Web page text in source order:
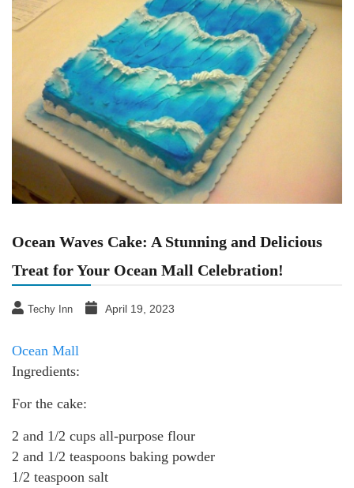
Ocean Waves Cake: A Stunning and Delicious
Treat for Your Ocean Mall Celebration!
Techy Inn April 19, 2023
Ocean Mall
Ingredients:
For the cake:
2 and 1/2 cups all-purpose flour
2 and 1/2 teaspoons baking powder
1/2 teaspoon salt